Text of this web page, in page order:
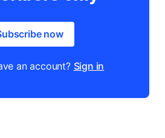
now
an account? Sign in